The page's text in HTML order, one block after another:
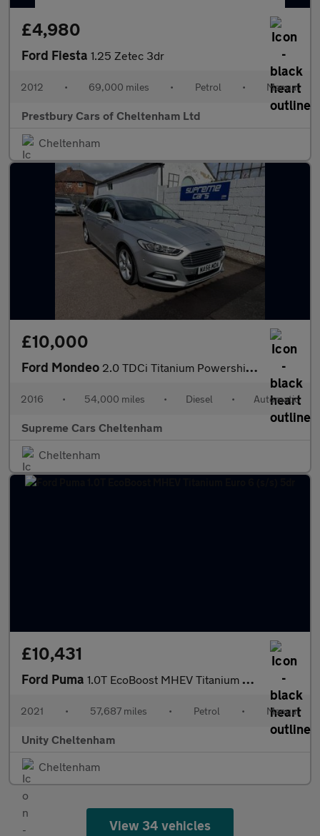
£4,980
Ford Fiesta 1.25 Zetec 3dr
2012 • 69,000 miles • Petrol • Manual
Prestbury Cars of Cheltenham Ltd
Cheltenham
£10,000
Ford Mondeo 2.0 TDCi Titanium Powershift Euro 6 (s/s) 5dr
2016 • 54,000 miles • Diesel • Automatic
Supreme Cars Cheltenham
Cheltenham
£10,431
Ford Puma 1.0T EcoBoost MHEV Titanium Euro 6 (s/s) 5dr
2021 • 57,687 miles • Petrol • Manual
Unity Cheltenham
Cheltenham
View 34 vehicles